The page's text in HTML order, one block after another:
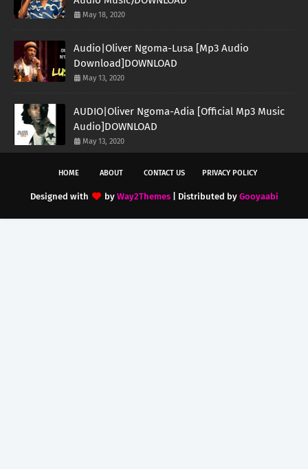
May 18, 2020
Audio|Oliver Ngoma-Lusa [Mp3 Audio
Download]DOWNLOAD
May 13, 2020
AUDIO|Oliver Ngoma-Adia [Official Mp3 Music
Audio]DOWNLOAD
May 13, 2020
HOME ABOUT CONTACT US PRIVACY POLICY
Designed with by Way2Themes| Distributed by Gooyaabi